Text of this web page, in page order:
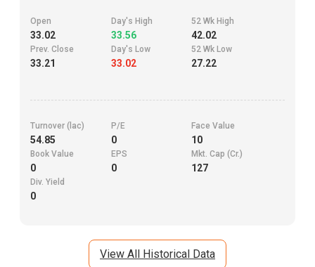
Open
33.02
Day's High
33.56
52 Wk High
42.02
Prev. Close
33.21
Day's Low
33.02
52 Wk Low
27.22
Turnover (lac)
54.85
P/E
0
Face Value
10
Book Value
0
EPS
0
Mkt. Cap (Cr.)
127
Div. Yield
0
View All Historical Data